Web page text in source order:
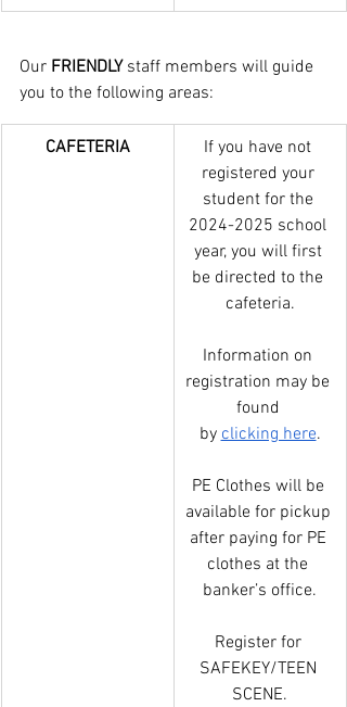
Our FRIENDLY staff members will guide
you to the following areas:
CAFETERIA
If you have not
registered your
student for the
2024-2025 school
year, you will first
be directed to the
cafeteria.
Information on
registration may be
found
by clicking here.
PE Clothes will be
available for pickup
after paying for PE
clothes at the
banker’s office.
Register for
SAFEKEY/TEEN
SCENE.